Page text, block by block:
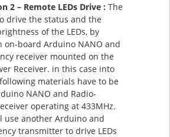
2 – Remote LEDs Drive : The
drive the status and the
of the LEDs, by
on-board Arduino NANO and
receiver mounted on the
Receiver. in this case into
materials have to be
NANO and Radio-
operating at 433MHz.
use another Arduino and
transmitter to drive LEDs